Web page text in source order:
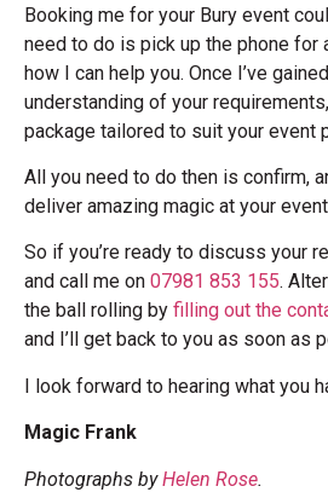
Booking me for your Bury event
need to do is pick up the phone for
how I can help you. Once I’ve
understanding of your
package tailored to suit your event
All you need to do then is confirm,
deliver amazing magic at your
So if you’re ready to discuss your
and call me on 07981 853 155.
the ball rolling by filling out the
and I’ll get back to you as soon as
I look forward to hearing what you
Magic Frank
Photographs byHelen Rose.